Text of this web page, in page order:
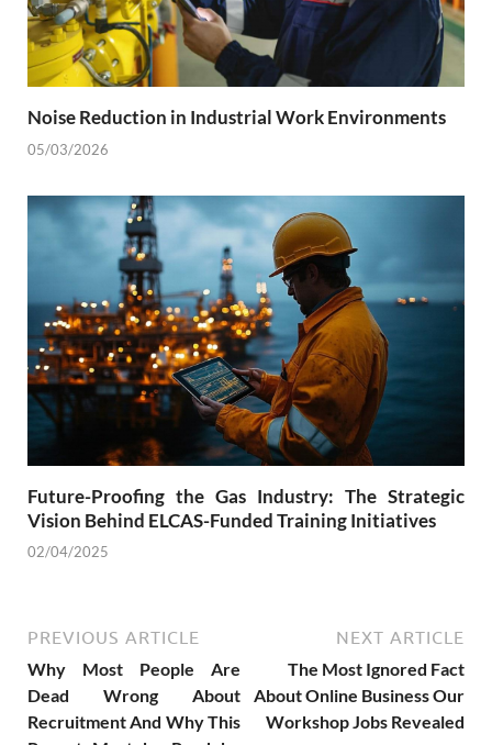
Noise Reduction in Industrial Work Environments
05/03/2026
Future-Proofing the Gas Industry: The Strategic
Vision Behind ELCAS-Funded Training Initiatives
02/04/2025
PREVIOUS ARTICLE
Why Most People Are
Dead Wrong About
Recruitment And Why This
NEXT ARTICLE
The Most Ignored Fact
About Online Business Our
Workshop Jobs Revealed